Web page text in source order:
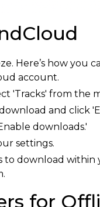
Here’s how you
account.
'Tracks' from the
and click
downloads.'
settings.
download
for